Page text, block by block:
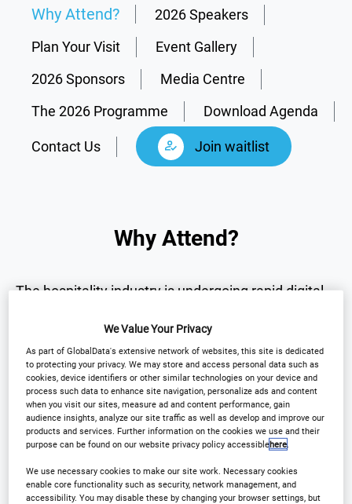
Why Attend?
2026 Speakers
Plan Your Visit
Event Gallery
2026 Sponsors
Media Centre
The 2026 Programme
Download Agenda
Contact Us Join waitlist
Why Attend?
The hospitality industry is undergoing rapid digital
TheInternational Hotel Technology Forum UK
brings together senior hotel leaders and technology
innovators to explore the technologies
transforming the sector.
Over one day, the forum will provide:
We Value Your Privacy
As part of GlobalData's extensive network of websites, this site is dedicated
to protecting your privacy. We may store and access personal data such as
cookies, device identifiers or other similar technologies on your device and
process such data to enhance site navigation, personalize ads and content
when you visit our sites, measure ad and content performance, gain
audience insights, analyze our site traffic as well as develop and improve our
products and services. Further information on the cookies we use and their
purpose can be found on our website privacy policy accessiblehere.
We use necessary cookies to make our site work. Necessary cookies
enable core functionality such as security, network management, and
accessibility. You may disable these by changing your browser settings, but